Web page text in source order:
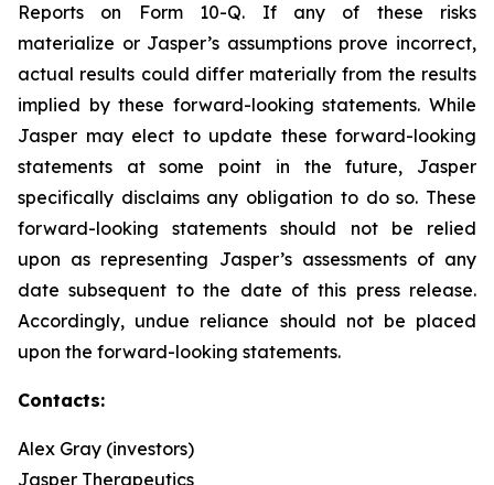
Reports on Form 10-Q. If any of these risks
materialize or Jasper’s assumptions prove incorrect,
actual results could differ materially from the results
implied by these forward-looking statements. While
Jasper may elect to update these forward-looking
statements at some point in the future, Jasper
specifically disclaims any obligation to do so. These
forward-looking statements should not be relied
upon as representing Jasper’s assessments of any
date subsequent to the date of this press release.
Accordingly, undue reliance should not be placed
upon the forward-looking statements.
Contacts:
Alex Gray (investors)
Jasper Therapeutics